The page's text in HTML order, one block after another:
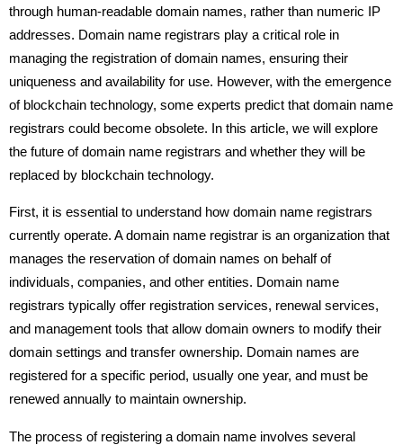
through human-readable domain names, rather than numeric IP
addresses. Domain name registrars play a critical role in
managing the registration of domain names, ensuring their
uniqueness and availability for use. However, with the emergence
of blockchain technology, some experts predict that domain name
registrars could become obsolete. In this article, we will explore
the future of domain name registrars and whether they will be
replaced by blockchain technology.
First, it is essential to understand how domain name registrars
currently operate. A domain name registrar is an organization that
manages the reservation of domain names on behalf of
individuals, companies, and other entities. Domain name
registrars typically offer registration services, renewal services,
and management tools that allow domain owners to modify their
domain settings and transfer ownership. Domain names are
registered for a specific period, usually one year, and must be
renewed annually to maintain ownership.
The process of registering a domain name involves several